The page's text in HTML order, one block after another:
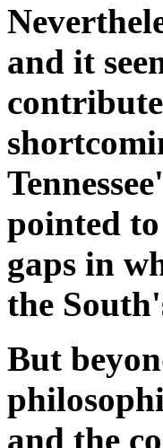
and it
pointed
gaps in
the
But
and the